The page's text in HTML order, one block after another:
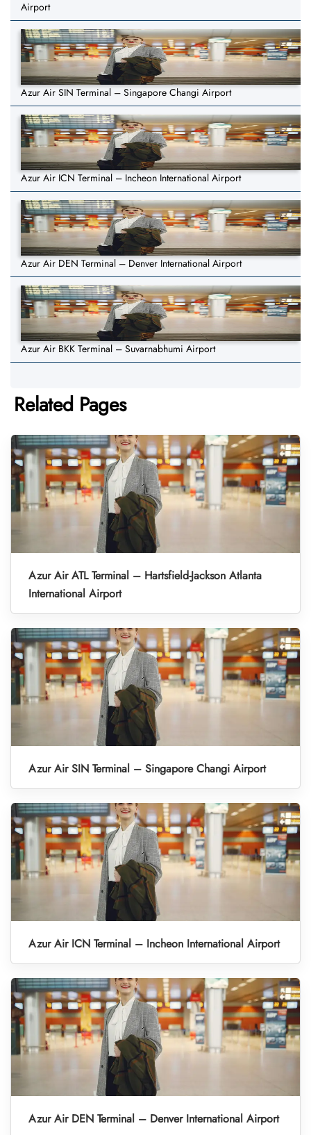
Airport
Azur Air SIN Terminal – Singapore Changi Airport
Azur Air ICN Terminal – Incheon International Airport
Azur Air DEN Terminal – Denver International Airport
Azur Air BKK Terminal – Suvarnabhumi Airport
Related Pages
Azur Air ATL Terminal – Hartsfield-Jackson Atlanta
International Airport
Azur Air SIN Terminal – Singapore Changi Airport
Azur Air ICN Terminal – Incheon International Airport
Azur Air DEN Terminal – Denver International Airport